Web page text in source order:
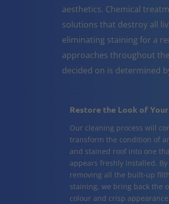
aesthetics. Chemical
solutions that destroy all
eliminating staining for a
approaches throughout
decided on is determined
Restore the Look of
Our cleaning process will
transform the condition of
and stained roof into one
appears freshly installed. By
removing all the built-up
staining, we bring back the
colour and crisp